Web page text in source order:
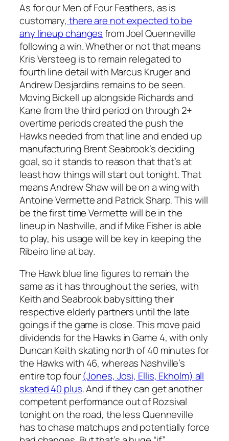
As for our Men of Four Feathers, as is
customary, there are not expected to be
any lineup changesfrom Joel Quenneville
following a win. Whether or not that means
Kris Versteeg is to remain relegated to
fourth line detail with Marcus Kruger and
Andrew Desjardins remains to be seen.
Moving Bickell up alongside Richards and
Kane from the third period on through 2+
overtime periods created the push the
Hawks needed from that line and ended up
manufacturing Brent Seabrook’s deciding
goal, so it stands to reason that that’s at
least how things will start out tonight. That
means Andrew Shaw will be on a wing with
Antoine Vermette and Patrick Sharp. This will
be the first time Vermette will be in the
lineup in Nashville, and if Mike Fisher is able
to play, his usage will be key in keeping the
Ribeiro line at bay.
The Hawk blue line figures to remain the
same as it has throughout the series, with
Keith and Seabrook babysitting their
respective elderly partners until the late
goings if the game is close. This move paid
dividends for the Hawks in Game 4, with only
Duncan Keith skating north of 40 minutes for
the Hawks with 46, whereas Nashville’s
entire top four(Jones, Josi, Ellis, Ekholm) all
skated 40 plus. And if they can get another
competent performance out of Rozsival
tonight on the road, the less Quenneville
has to chase matchups and potentially force